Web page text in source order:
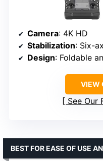
Camera: 4K HD
Stabilization: Six-
Design: Foldable
VIEW
See Our
BEST FOR EASE OF USE